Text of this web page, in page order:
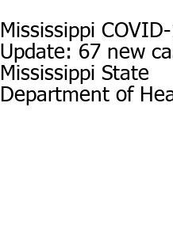
Mississippi
Update: 67 new
Mississippi State
Department of